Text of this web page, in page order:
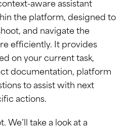
aware assistant
the platform, designed to
and navigate the
efficiently. It provides
on your current task,
documentation, platform
to assist with next
actions.
We’ll take a look at a